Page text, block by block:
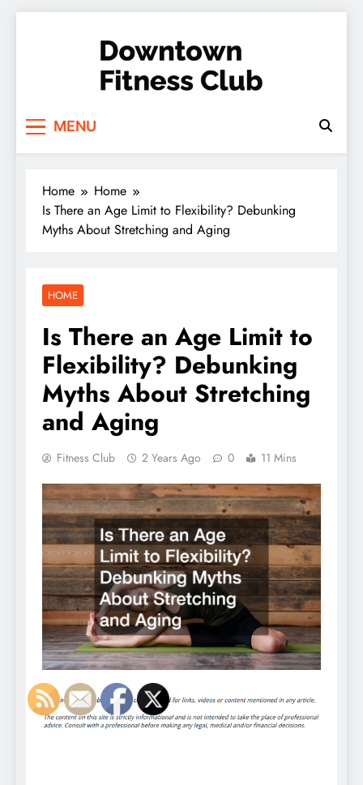
Club
MENU
Home
Home
Is There an Age Limit to Flexibility? Debunking
Myths About Stretching and Aging
HOME
Is There an Age Limit to
Flexibility? Debunking
Myths About Stretching
and Aging
Fitness Club 2 Years Ago 0 11 Mins